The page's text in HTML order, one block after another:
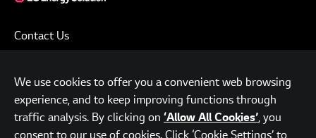
Contact Us
Privacy Policy
www.lgensol.com
We use cookies to offer you a convenient web browsing
experience, and to keep improving functions through
traffic analysis. By clicking on ‘Allow All Cookies’, you
consent to our use of cookies. Click ‘Cookie Settings’ to